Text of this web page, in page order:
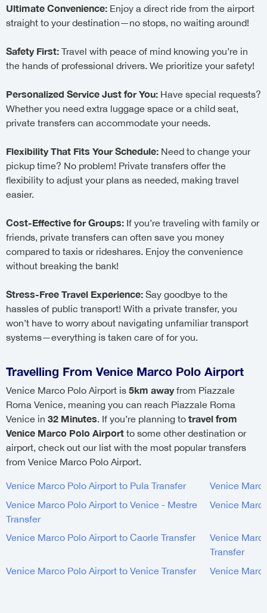
Ultimate Convenience: Enjoy a direct ride from the airport
straight to your destination—no stops, no waiting around!
Safety First: Travel with peace of mind knowing you’re in
the hands of professional drivers. We prioritize your safety!
Personalized Service Just for You: Have special requests?
Whether you need extra luggage space or a child seat,
private transfers can accommodate your needs.
Flexibility That Fits Your Schedule: Need to change your
pickup time? No problem! Private transfers offer the
flexibility to adjust your plans as needed, making travel
easier.
Cost-Effective for Groups: If you’re traveling with family or
friends, private transfers can often save you money
compared to taxis or rideshares. Enjoy the convenience
without breaking the bank!
Stress-Free Travel Experience: Say goodbye to the
hassles of public transport! With a private transfer, you
won’t have to worry about navigating unfamiliar transport
systems—everything is taken care of for you.
Travelling From Venice Marco Polo Airport
Venice Marco Polo Airport is 5km awayfrom Piazzale
Roma Venice, meaning you can reach Piazzale Roma
Venice in 32 Minutes. If you’re planning to travel from
Venice Marco Polo Airport to some other destination or
airport, check out our list with the most popular transfers
from Venice Marco Polo Airport.
Venice Marco Polo Airport to Pula Transfer
Venice
Venice Marco Polo Airport to Venice - Mestre
Transfer
Venice
Venice Marco Polo Airport to Caorle Transfer
Venice
Transfer
Venice Marco Polo Airport to Venice Transfer
Venice